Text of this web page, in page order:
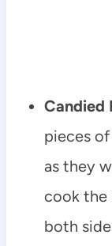
Candied
pieces
as they
cook the
both